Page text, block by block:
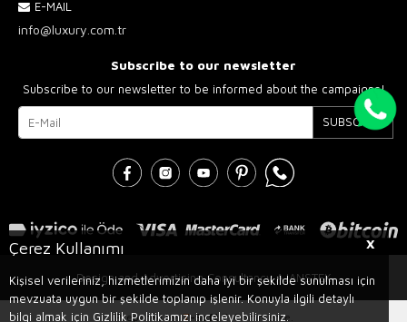
X
Çerez Kullanımı
Kişisel verileriniz, hizmetlerimizin daha iyi bir şekilde sunulması için
mevzuata uygun bir şekilde toplanıp işlenir. Konuyla ilgili detaylı
bilgi almak için Gizlilik Politikamızı inceleyebilirsiniz.
E-MAIL
info@luxury.com.tr
Subscribe to our newsletter
Subscribe to our newsletter to be informed about the campaigns!
SUBSCRIBE
Design and Advertising Consultancy AJANSTEK
Prepared byT-Soft E-Commerce.